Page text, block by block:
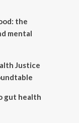
the
mental
Justice
gut health